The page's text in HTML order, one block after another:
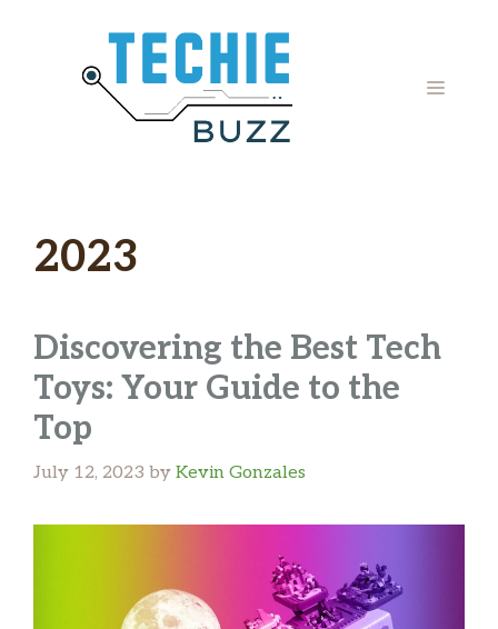
MENU
2023
Discovering the Best Tech
Toys: Your Guide to the
Top ‍
July 12, 2023 by Kevin Gonzales